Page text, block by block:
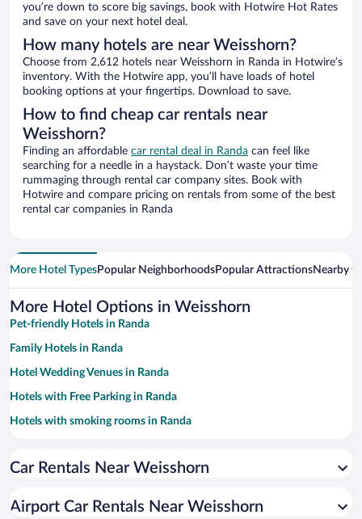
you’re down to score big savings, book with Hotwire Hot Rates
and save on your next hotel deal.
How many hotels are near Weisshorn?
Choose from 2,612 hotels near Weisshorn in Randa in Hotwire’s
inventory. With the Hotwire app, you’ll have loads of hotel
booking options at your fingertips. Download to save.
How to find cheap car rentals near
Weisshorn?
Finding an affordable car rental deal in Randa can feel like
searching for a needle in a haystack. Don’t waste your time
rummaging through rental car company sites. Book with
Hotwire and compare pricing on rentals from some of the best
rental car companies in Randa
More Hotel TypesPopular NeighborhoodsPopular AttractionsNearby
More Hotel Options in Weisshorn
Pet-friendly Hotels in Randa
Family Hotels in Randa
Hotel Wedding Venues in Randa
Hotels with Free Parking in Randa
Hotels with smoking rooms in Randa
Luxury Hotels in Randa
Car Rentals Near Weisshorn
Airport Car Rentals Near Weisshorn